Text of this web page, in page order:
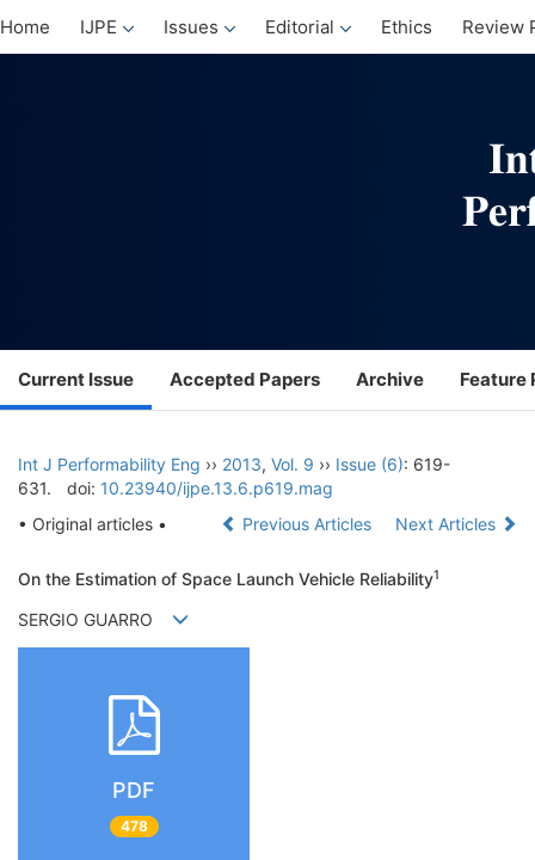
Home IJPE Issues Editorial Ethics Review
Current Issue Accepted Papers Archive Feature
Int J Performability Eng ›› 2013, Vol. 9 ›› Issue (6): 619-
631.
doi: 10.23940/ijpe.13.6.p619.mag
• Original articles •
Previous Articles Next Articles
On the Estimation of Space Launch Vehicle Reliability1
SERGIO GUARRO
PDF
478